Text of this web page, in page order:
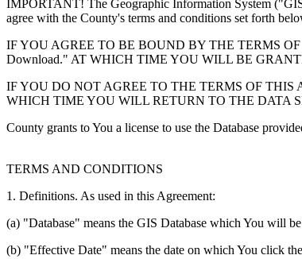
IMPORTANT! The Geographic Information System
agree with the County's terms and conditions set forth
IF YOU AGREE TO BE BOUND BY THE TERMS
Download." AT WHICH TIME YOU WILL BE
IF YOU DO NOT AGREE TO THE TERMS OF
WHICH TIME YOU WILL RETURN TO THE DATA
County grants to You a license to use the Database
TERMS AND CONDITIONS
1. Definitions. As used in this Agreement:
(a) "Database" means the GIS Database which You will
(b) "Effective Date" means the date on which You click